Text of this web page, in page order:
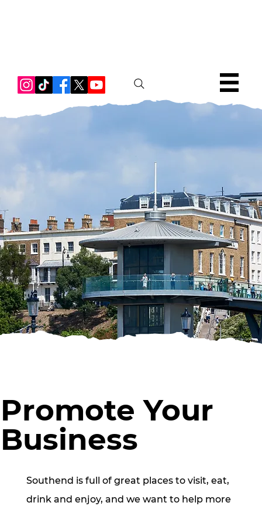
Promote Your
Business
Southend is full of great places to visit, eat,
drink and enjoy, and we want to help more